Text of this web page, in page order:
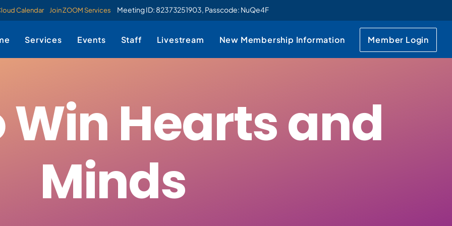
Calendar Join ZOOM Services Meeting ID: 82373251903, Passcode: NuQe4F
Services Events Staff Livestream New Membership Information Member Login
Win Hearts and
Minds